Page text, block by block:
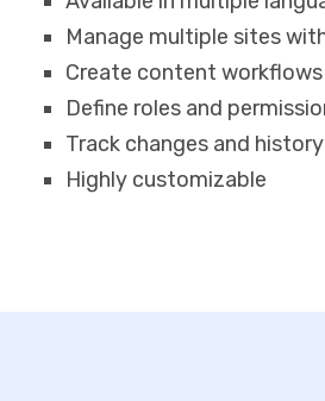
Manage multiple sites
Create content workflows
Define roles and
Track changes and history
Highly customizable